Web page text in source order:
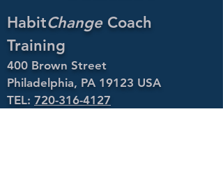
HabitChangeCoach
Training
400 Brown Street
Philadelphia, PA 19123 USA
TEL: 720-316-4127